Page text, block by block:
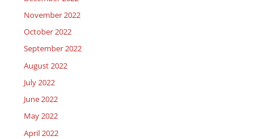
November 2022
October 2022
September 2022
August 2022
July 2022
June 2022
May 2022
April 2022